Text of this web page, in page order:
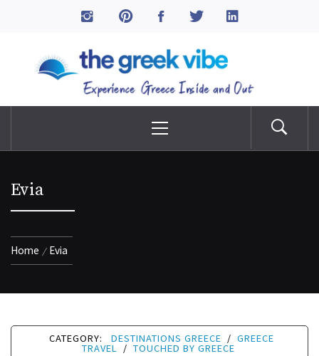
The Greek Vibe
Menu
Evia
Home Evia
CATEGORY: DESTINATIONS GREECE / GREECE
TRAVEL / TOUCHED BY GREECE